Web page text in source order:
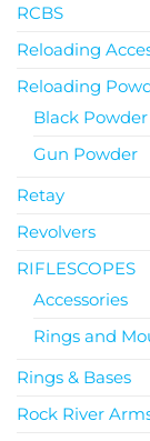
RCBS
Reloading
Reloading
Black Powder
Gun Powder
Retay
Revolvers
RIFLESCOPES
Accessories
Rings and
Rings & Bases
Rock River